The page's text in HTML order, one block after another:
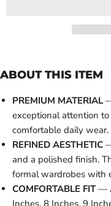
ABOUT THIS ITEM
PREMIUM MATERIAL—
exceptional attention
comfortable daily wear.
REFINED AESTHETIC
and a polished finish.
formal wardrobes with
COMFORTABLE FIT—